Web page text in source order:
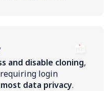
and disable cloning,
login
data privacy.